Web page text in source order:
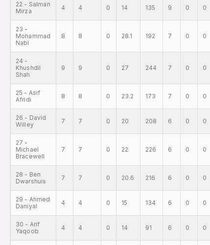
22 - Salman
Mirza
4 4 0 14 135 9 0 0
23 -
Mohammad
Nabi
8 8 0 28.1 192 7 0 0
24 -
Khushdil
Shah
9 9 0 27 244 7 0 0
25 - Asif
Afridi
8 8 0 23.2 173 7 0 0
26 - David
Willey
7 7 0 20 208 6 0 0
27 -
Michael
Bracewell
7 7 0 22 226 6 0 0
28 - Ben
Dwarshuis
7 7 0 20.6 216 6 0 0
29 - Ahmed
Daniyal
4 4 0 15 134 6 0 0
30 - Arif
Yaqoob
4 4 0 14 91 6 0 0